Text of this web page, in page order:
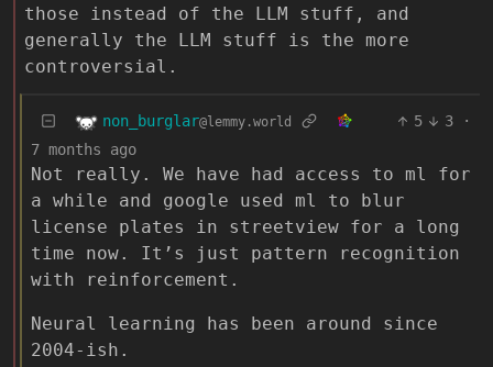
those instead of the LLM stuff, and
generally the LLM stuff is the more
controversial.
non_burglar@lemmy.world 5 3
·
7 months ago
Not really. We have had access to ml for
a while and google used ml to blur
license plates in streetview for a long
time now. It’s just pattern recognition
with reinforcement.
Neural learning has been around since
2004-ish.